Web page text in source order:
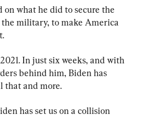
on what he did to secure the
military, to make America
In just six weeks, and with
behind him, Biden has
that and more.
has set us on a collision